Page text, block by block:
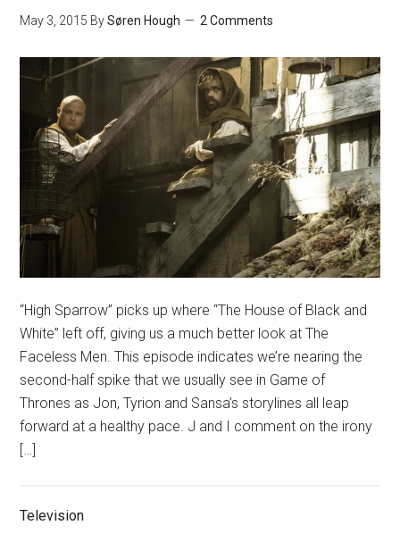
May 3, 2015 BySøren Hough 2 Comments
“High Sparrow” picks up where “The House of Black and
White” left off, giving us a much better look at The
Faceless Men. This episode indicates we’re nearing the
second-half spike that we usually see in Game of
Thrones as Jon, Tyrion and Sansa’s storylines all leap
forward at a healthy pace. J and I comment on the irony
[…]
Television